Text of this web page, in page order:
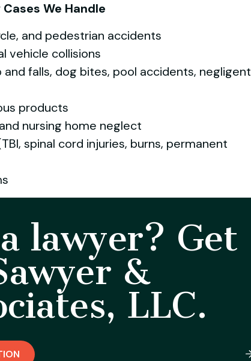
We Handle
and pedestrian accidents
vehicle collisions
and falls, dog bites, pool accidents, negligent
products
nursing home neglect
spinal cord injuries, burns, permanent
lawyer? Get
&
LLC.